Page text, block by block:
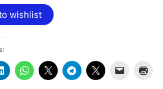
wishlist